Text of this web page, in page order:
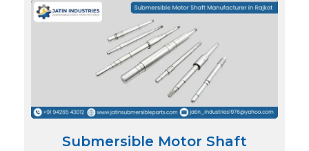
Submersible Motor Shaft